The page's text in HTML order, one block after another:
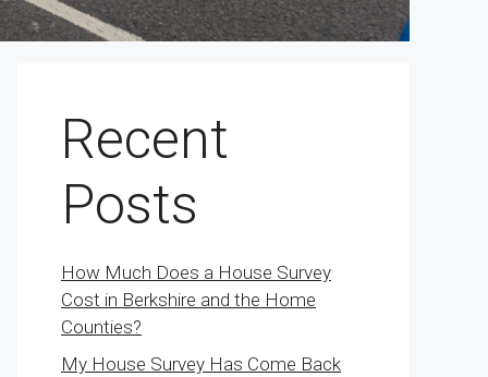
Recent
Posts
How Much Does a House Survey
Cost in Berkshire and the Home
Counties?
My House Survey Has Come Back